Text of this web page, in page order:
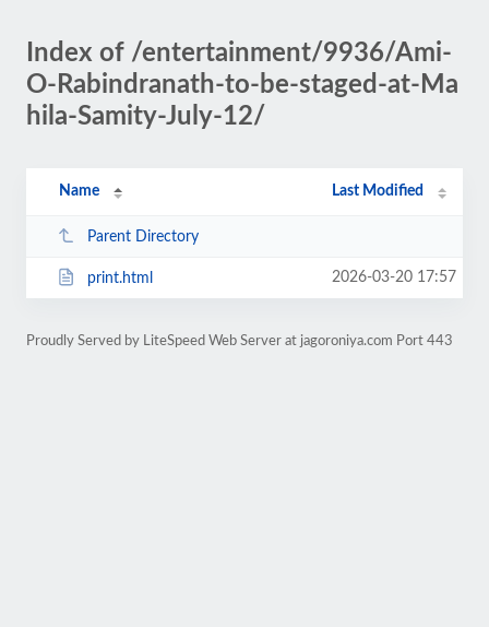
Index of /entertainment/9936/Ami-
O-Rabindranath-to-be-staged-at-Ma
hila-Samity-July-12/
Name Last Modified
Parent Directory
print.html 2026-03-20 17:57
Proudly Served by LiteSpeed Web Server at jagoroniya.com Port 443